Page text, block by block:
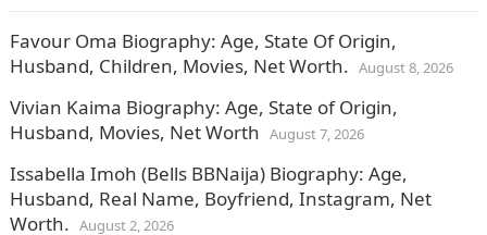
Favour Oma Biography: Age, State Of Origin,
Husband, Children, Movies, Net Worth. August 8, 2026
Vivian Kaima Biography: Age, State of Origin,
Husband, Movies, Net Worth August 7, 2026
Issabella Imoh (Bells BBNaija) Biography: Age,
Husband, Real Name, Boyfriend, Instagram, Net
Worth. August 2, 2026